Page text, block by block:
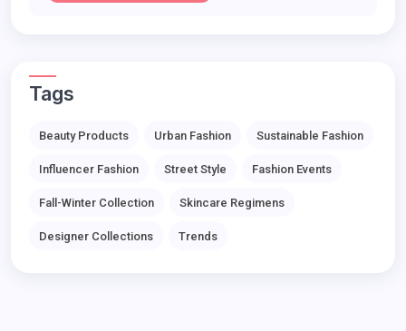
Tags
Beauty Products Urban Fashion Sustainable Fashion
Influencer Fashion Street Style Fashion Events
Fall-Winter Collection Skincare Regimens
Designer Collections Trends